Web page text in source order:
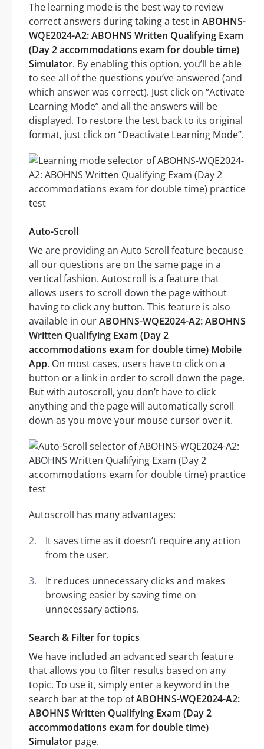
The learning mode is the best way to review
correct answers during taking a test in ABOHNS-
WQE2024-A2: ABOHNS Written Qualifying Exam
(Day 2 accommodations exam for double time)
Simulator. By enabling this option, you’ll be able
to see all of the questions you’ve answered (and
which answer was correct). Just click on “Activate
Learning Mode” and all the answers will be
displayed. To restore the test back to its original
format, just click on “Deactivate Learning Mode”.
Auto-Scroll
We are providing an Auto Scroll feature because
all our questions are on the same page in a
vertical fashion. Autoscroll is a feature that
allows users to scroll down the page without
having to click any button. This feature is also
available in ourABOHNS-WQE2024-A2: ABOHNS
Written Qualifying Exam (Day 2
accommodations exam for double time) Mobile
App. On most cases, users have to click on a
button or a link in order to scroll down the page.
But with autoscroll, you don’t have to click
anything and the page will automatically scroll
down as you move your mouse cursor over it.
Autoscroll has many advantages:
It saves time as it doesn’t require any action
from the user.
It reduces unnecessary clicks and makes
browsing easier by saving time on
unnecessary actions.
Search & Filter for topics
We have included an advanced search feature
that allows you to filter results based on any
topic. To use it, simply enter a keyword in the
search bar at the top ofABOHNS-WQE2024-A2:
ABOHNS Written Qualifying Exam (Day 2
accommodations exam for double time)
Simulator page.